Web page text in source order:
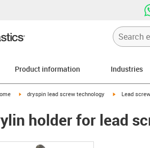
Product information Industries
icon-arrow-rightigus-icon-arrow-right
dryspin lead screw technology igus-icon-
Lead
holder for lead